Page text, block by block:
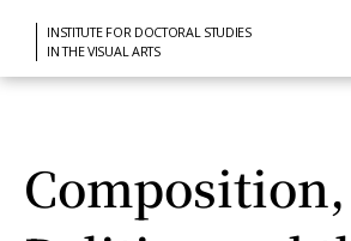
INSTITUTE FOR DOCTORAL STUDIES
IN THE VISUAL ARTS
Composition,